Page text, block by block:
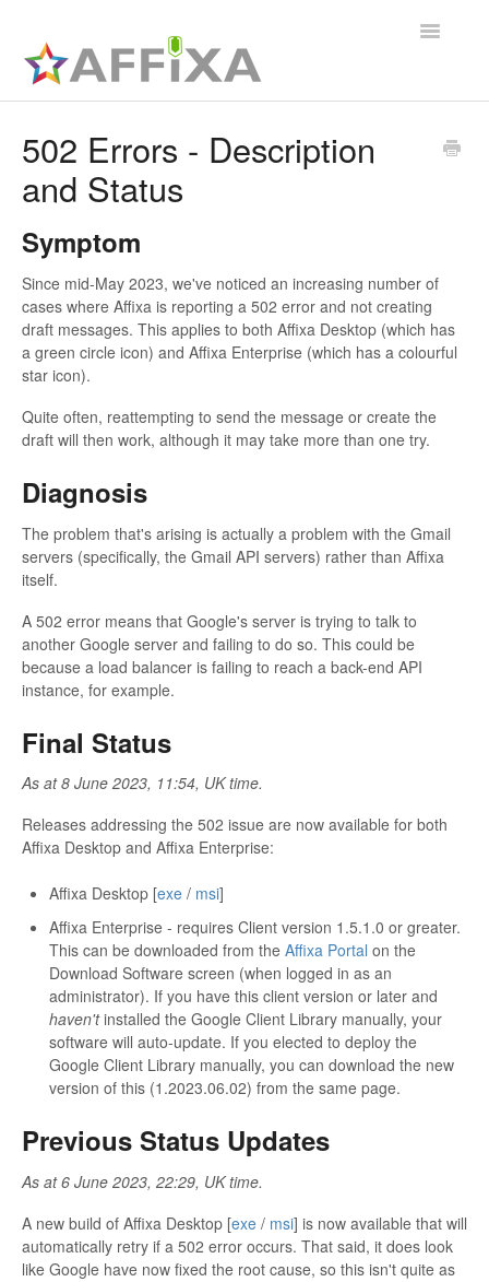
Toggle
502 Errors - Description
and Status
Symptom
Since mid-May 2023, we've noticed an increasing number of
cases where Affixa is reporting a 502 error and not creating
draft messages. This applies to both Affixa Desktop (which has
a green circle icon) and Affixa Enterprise (which has a colourful
star icon).
Quite often, reattempting to send the message or create the
draft will then work, although it may take more than one try.
Diagnosis
The problem that's arising is actually a problem with the Gmail
servers (specifically, the Gmail API servers) rather than Affixa
itself.
A 502 error means that Google's server is trying to talk to
another Google server and failing to do so. This could be
because a load balancer is failing to reach a back-end API
instance, for example.
Final Status
As at 8 June 2023, 11:54, UK time.
Releases addressing the 502 issue are now available for both
Affixa Desktop and Affixa Enterprise:
Affixa Desktop [exe / msi]
Affixa Enterprise - requires Client version 1.5.1.0 or greater.
This can be downloaded from the Affixa Portal on the
Download Software screen (when logged in as an
administrator). If you have this client version or later and
haven'tinstalled the Google Client Library manually, your
software will auto-update. If you elected to deploy the
Google Client Library manually, you can download the new
version of this (1.2023.06.02) from the same page.
Previous Status Updates
As at 6 June 2023, 22:29, UK time.
A new build of Affixa Desktop [exe / msi] is now available that will
automatically retry if a 502 error occurs. That said, it does look
like Google have now fixed the root cause, so this isn't quite as